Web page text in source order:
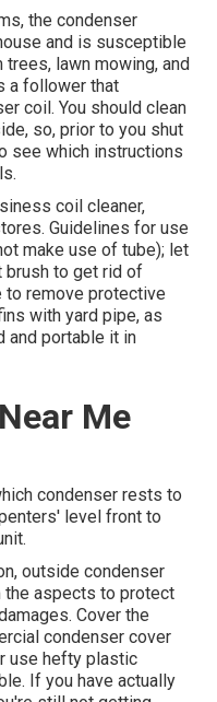
the condenser
and is susceptible
lawn mowing, and
a follower that
coil. You should clean
so, prior to you shut
see which instructions
coil cleaner,
Guidelines for use
make use of tube); let
brush to get rid of
to remove protective
with yard pipe, as
and portable it in
Me
condenser rests to
level front to
outside condenser
aspects to protect
Cover the
condenser cover
use hefty plastic
If you have actually